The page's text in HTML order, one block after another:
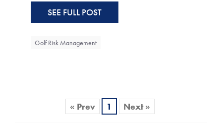
SEE FULL POST
Golf Risk Management
« Prev 1 Next »